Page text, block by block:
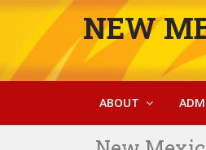
NEW
ABOUT